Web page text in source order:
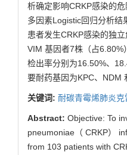
析确定影响CRKP感染的
多因素Logistic回归分析结
患者发生CRKP感染的独
VIM 基因者7株（占
检出率分别为16.50%、
要耐药基因为KPC、NDM
关键词: 耐碳青霉烯肺炎克
Abstract: Objective: To
pneumoniae（ CRKP）
from 103 patients with